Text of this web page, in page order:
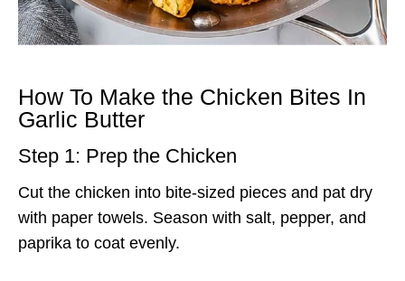
How To Make the Chicken Bites In
Garlic Butter
Step 1: Prep the Chicken
Cut the chicken into bite-sized pieces and pat dry
with paper towels. Season with salt, pepper, and
paprika to coat evenly.